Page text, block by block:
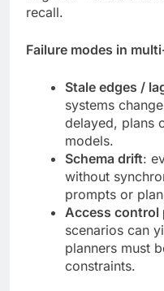
recall.
Failure modes in
Stale edges /
systems
delayed, plans
models.
Schema drift:
without
prompts or
Access control
scenarios can
planners must
constraints.